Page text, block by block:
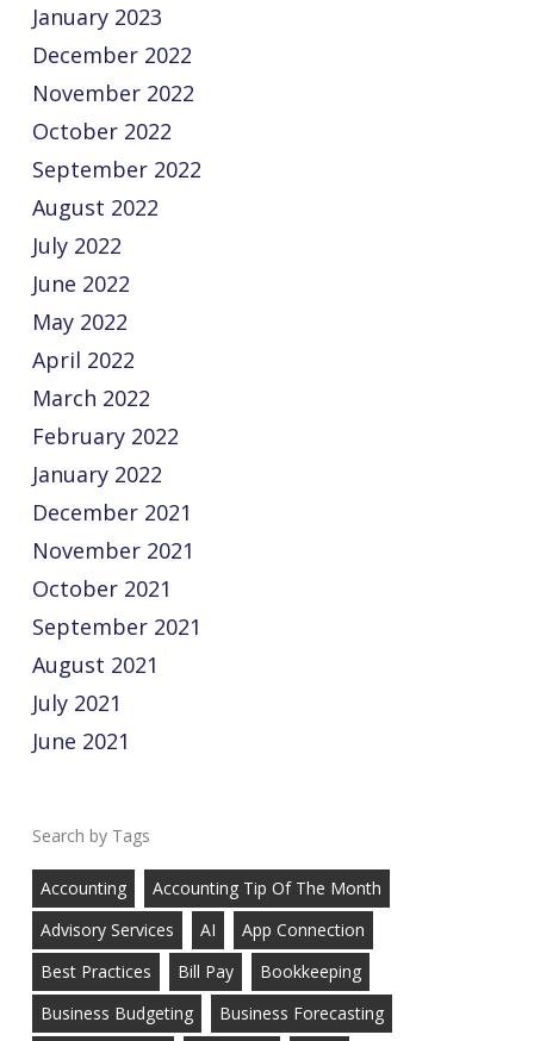
January 2023
December 2022
November 2022
October 2022
September 2022
August 2022
July 2022
June 2022
May 2022
April 2022
March 2022
February 2022
January 2022
December 2021
November 2021
October 2021
September 2021
August 2021
July 2021
June 2021
Tags
Accounting
Accounting Tip Of The Month
Advisory Services
AI
App Connection
Best Practices
Bill Pay
Bookkeeping
Business Budgeting
Business Forecasting